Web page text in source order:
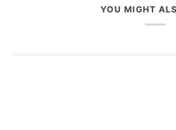
YOU MIGHT